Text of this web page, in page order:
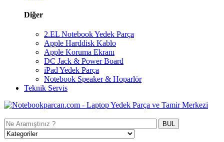
Diğer
2.EL Notebook Yedek Parça
Apple Harddisk Kablo
Apple Koruma Ekranı
DC Jack & Power Board
iPad Yedek Parça
Notebook Speaker & Hoparlör
Teknik Servis
BUL